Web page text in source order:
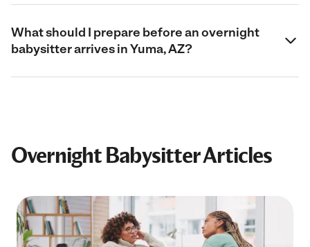
What should I prepare before an overnight
babysitter arrives in Yuma, AZ?
Overnight Babysitter Articles